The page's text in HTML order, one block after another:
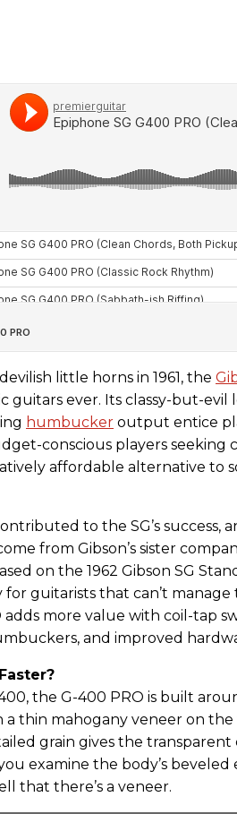
little horns in 1961, the
guitars ever. Its classy-but-
humbucker output entice
conscious players seeking
affordable alternative to
to the SG’s success,
from Gibson’s sister
on the 1962 Gibson SG
guitarists that can’t manage
more value with coil-tap
and improved
the G-400 PRO is built
thin mahogany veneer on the
grain gives the
examine the body’s beveled
that there’s a veneer.